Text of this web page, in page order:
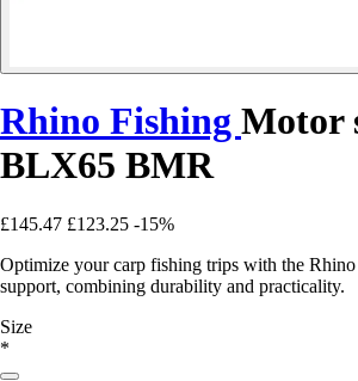
Rhino Fishing Motor
BLX65 BMR
£145.47 £123.25 -15%
Optimize your carp fishing trips with the
support, combining durability and practicality.
Size
*